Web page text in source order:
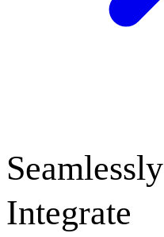
Seamlessly
Integrate